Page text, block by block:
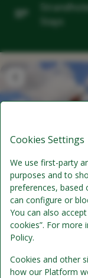
Stays
Golf 54
Includes per
Cookies Settings
We use first-party
purposes and to
preferences, based
can configure or
You can also
cookies”. For more
Policy.
Cookies and other
how our Platform